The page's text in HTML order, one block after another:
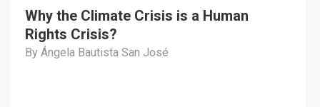
Why the Climate Crisis is a Human
Rights Crisis?
By Ángela Bautista San José